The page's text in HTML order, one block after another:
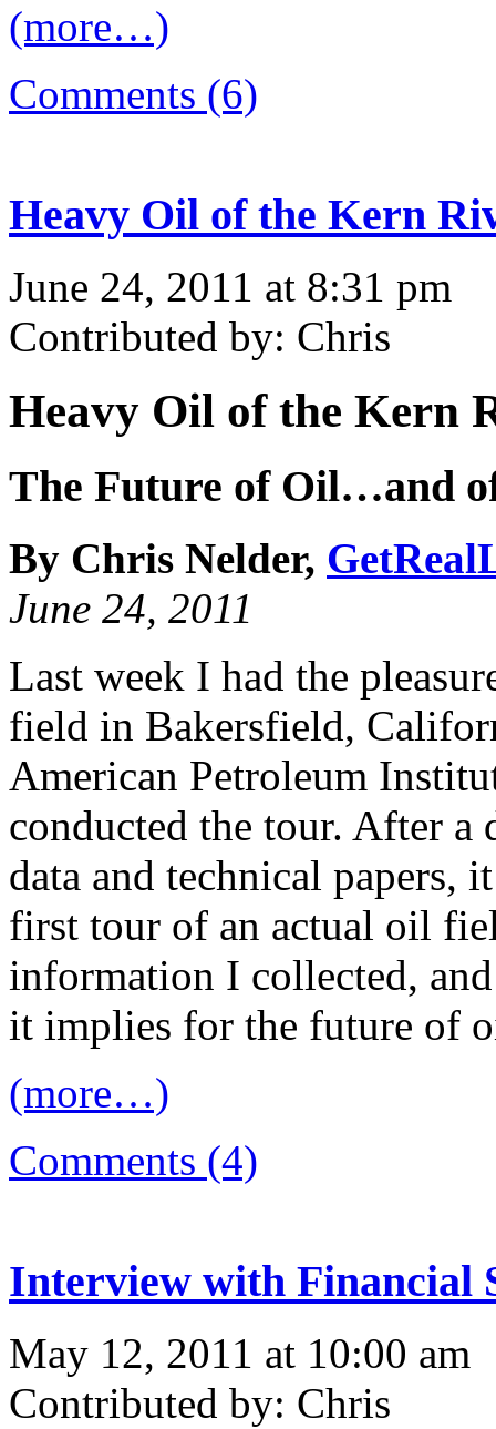
(more…)
Comments (6)
Heavy Oil of the Kern
June 24, 2011 at 8:31 pm
Contributed by: Chris
Heavy Oil of the Kern
The Future of Oil…and
By Chris Nelder,
June 24, 2011
Last week I had the
field in Bakersfield,
American Petroleum
conducted the tour. After a
data and technical papers,
first tour of an actual oil
information I collected,
it implies for the future of
(more…)
Comments (4)
Interview with Financial
May 12, 2011 at 10:00 am
Contributed by: Chris